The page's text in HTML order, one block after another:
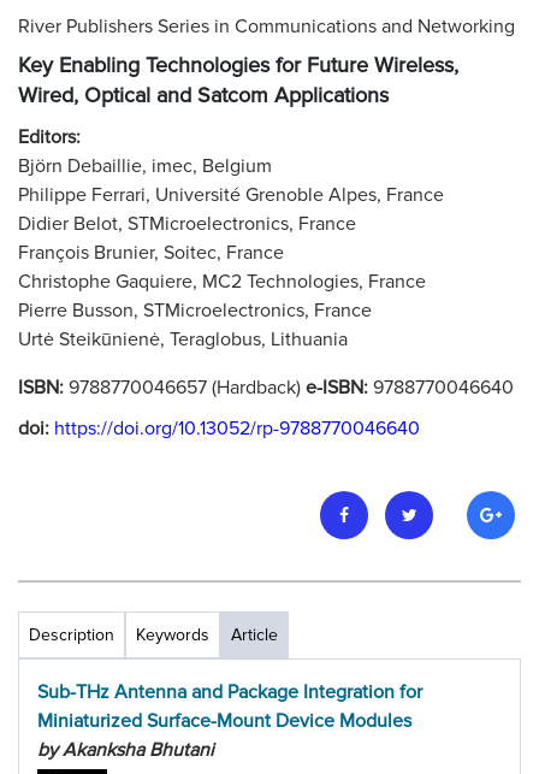
River Publishers Series in Communications and Networking
Key Enabling Technologies for Future Wireless,
Wired, Optical and Satcom Applications
Editors:
Björn Debaillie, imec, Belgium
Philippe Ferrari, Université Grenoble Alpes, France
Didier Belot, STMicroelectronics, France
François Brunier, Soitec, France
Christophe Gaquiere, MC2 Technologies, France
Pierre Busson, STMicroelectronics, France
Urtė Steikūnienė, Teraglobus, Lithuania
ISBN: 9788770046657 (Hardback) e-ISBN: 9788770046640
doi: https://doi.org/10.13052/rp-9788770046640
Description Keywords Article
Sub-THz Antenna and Package Integration for
Miniaturized Surface-Mount Device Modules
by Akanksha Bhutani